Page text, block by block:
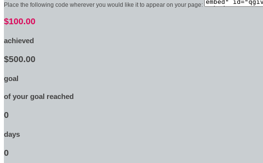
Place the following code wherever you would like it to appear on your page:
$100.00
achieved
$500.00
goal
of your goal reached
0
days
0